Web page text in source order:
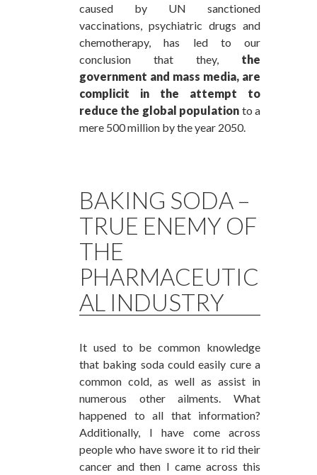
caused by UN sanctioned
vaccinations, psychiatric drugs and
chemotherapy, has led to our
conclusion that they, the
government and mass media, are
complicit in the attempt to
reduce the global population to a
mere 500 million by the year 2050.
BAKING SODA –
TRUE ENEMY OF
THE
PHARMACEUTIC
AL INDUSTRY
It used to be common knowledge
that baking soda could easily cure a
common cold, as well as assist in
numerous other ailments. What
happened to all that information?
Additionally, I have come across
people who have swore it to rid their
cancer and then I came across this